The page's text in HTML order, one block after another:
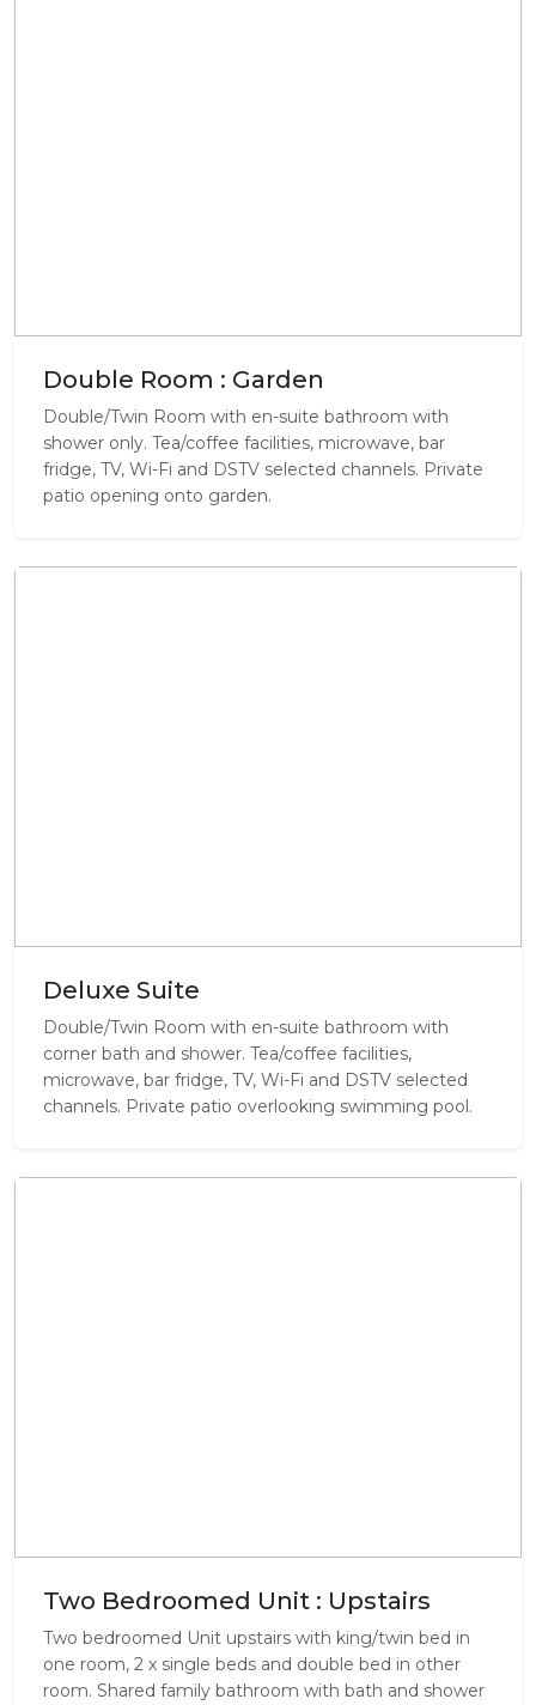
Double Room : Garden
Double/Twin Room with en-suite bathroom with
shower only. Tea/coffee facilities, microwave, bar
fridge, TV, Wi-Fi and DSTV selected channels. Private
patio opening onto garden.
Deluxe Suite
Double/Twin Room with en-suite bathroom with
corner bath and shower. Tea/coffee facilities,
microwave, bar fridge, TV, Wi-Fi and DSTV selected
channels. Private patio overlooking swimming pool.
Two Bedroomed Unit : Upstairs
Two bedroomed Unit upstairs with king/twin bed in
one room, 2 x single beds and double bed in other
room. Shared family bathroom with bath and shower